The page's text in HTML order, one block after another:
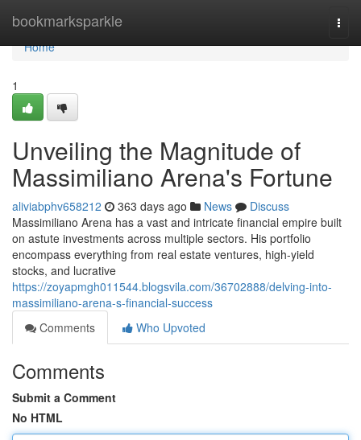
bookmarksparkle
Home
Home
1
Unveiling the Magnitude of
Massimiliano Arena's Fortune
aliviabphv658212 363 days ago News
Discuss
Massimiliano Arena has a vast and intricate financial empire built
on astute investments across multiple sectors. His portfolio
encompass everything from real estate ventures, high-yield
stocks, and lucrative
https://zoyapmgh011544.blogsvila.com/36702888/delving-into-
massimiliano-arena-s-financial-success
Comments
Who Upvoted
Comments
Submit a Comment
No HTML